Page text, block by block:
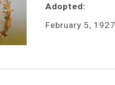
Adopted:
February 5, 1927